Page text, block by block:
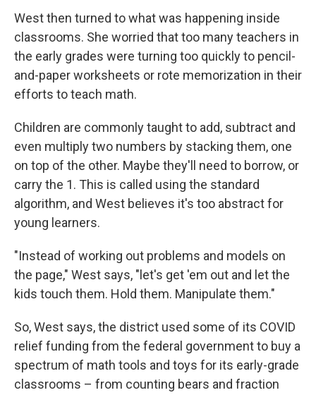
West then turned to what was happening inside
classrooms. She worried that too many teachers in
the early grades were turning too quickly to pencil-
and-paper worksheets or rote memorization in their
efforts to teach math.
Children are commonly taught to add, subtract and
even multiply two numbers by stacking them, one
on top of the other. Maybe they'll need to borrow, or
carry the 1. This is called using the standard
algorithm, and West believes it's too abstract for
young learners.
"Instead of working out problems and models on
the page," West says, "let's get 'em out and let the
kids touch them. Hold them. Manipulate them."
So, West says, the district used some of its COVID
relief funding from the federal government to buy a
spectrum of math tools and toys for its early-grade
classrooms – from counting bears and fraction